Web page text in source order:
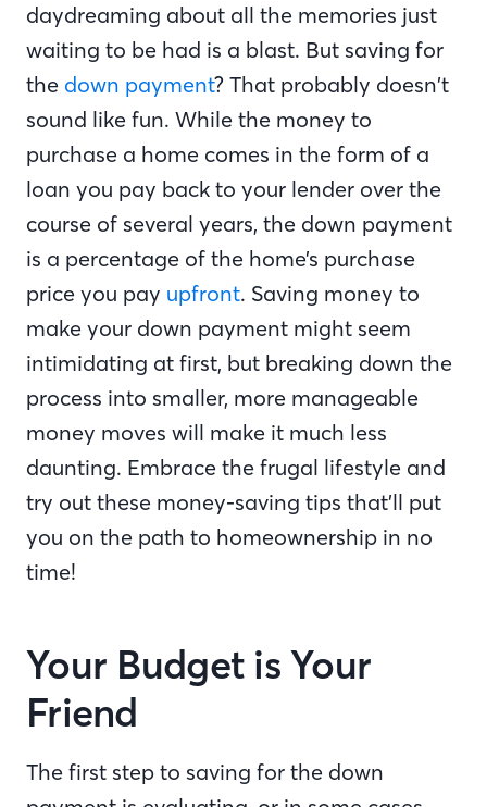
daydreaming about all the memories just
waiting to be had is a blast. But saving for
the down payment? That probably doesn’t
sound like fun. While the money to
purchase a home comes in the form of a
loan you pay back to your lender over the
course of several years, the down payment
is a percentage of the home’s purchase
price you pay upfront. Saving money to
make your down payment might seem
intimidating at first, but breaking down the
process into smaller, more manageable
money moves will make it much less
daunting. Embrace the frugal lifestyle and
try out these money-saving tips that’ll put
you on the path to homeownership in no
time!
Your Budget is Your
Friend
The first step to saving for the down